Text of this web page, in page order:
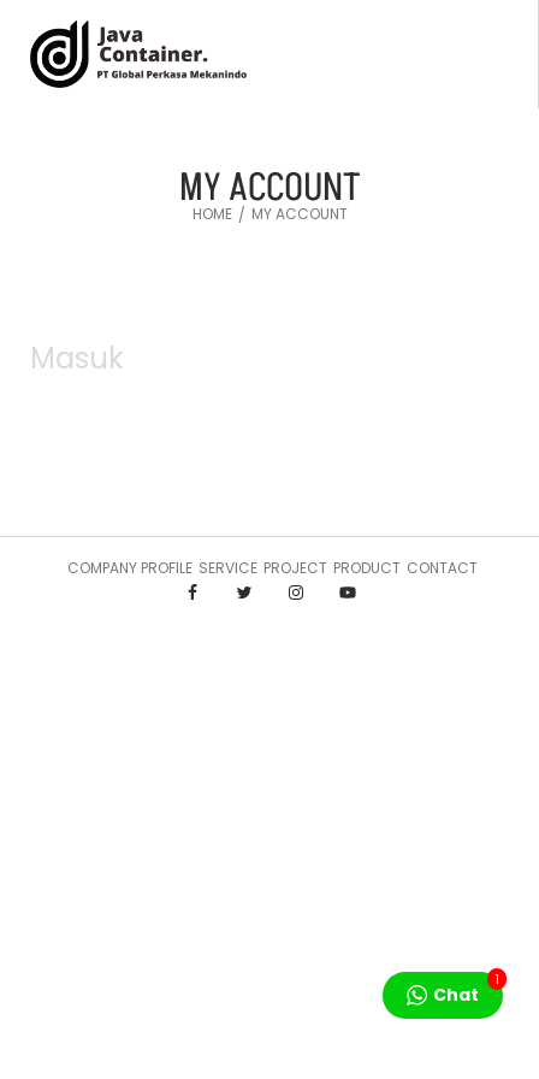
MY ACCOUNT
HOME / MY ACCOUNT
Masuk
COMPANY PROFILE SERVICE PROJECT PRODUCT CONTACT
Chat
1